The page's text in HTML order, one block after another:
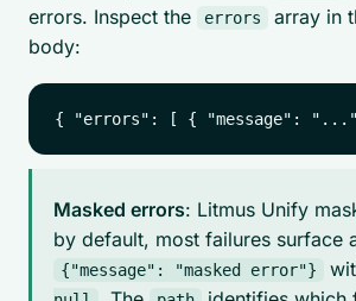
errors. Inspect the
errors
array in
body:
Masked errors: Litmus Unify
by default, most failures surface
{"message": "masked error"}